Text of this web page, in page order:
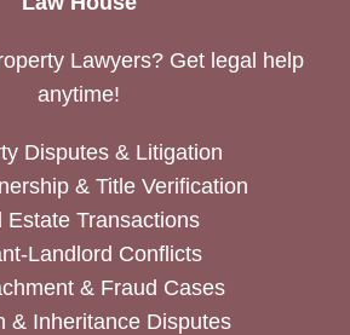
Lawyers? Get legal help
anytime!
Disputes & Litigation
& Title Verification
Estate Transactions
Landlord Conflicts
& Fraud Cases
& Inheritance Disputes